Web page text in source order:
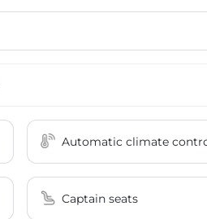
Automatic climate
Captain seats